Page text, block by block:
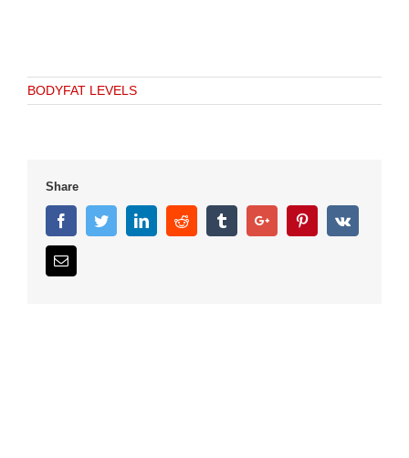
BODYFAT LEVELS
Share
FacebookTwitterLinkedinReddit TumblrGoogle+ PinterestVk
Email